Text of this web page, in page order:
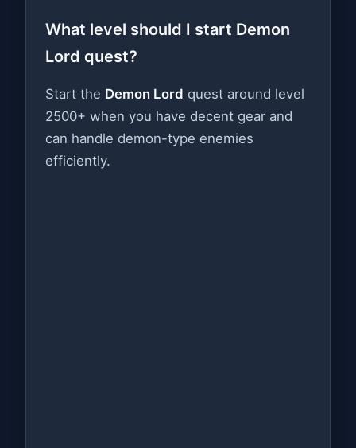
What level should I start Demon
Lord quest?
Start the Demon Lord quest around level
2500+ when you have decent gear and
can handle demon-type enemies
efficiently.